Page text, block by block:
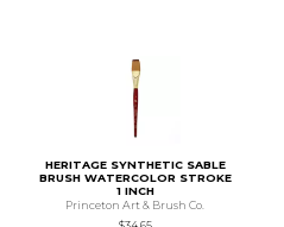
HERITAGE SYNTHETIC SABLE
BRUSH WATERCOLOR STROKE
1 INCH
Princeton Art & Brush Co.